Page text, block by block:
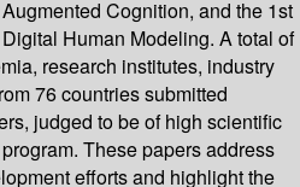
Cognition, and the 1st
Human Modeling. A total of
research institutes, industry
76 countries submitted
judged to be of high scientific
These papers address
efforts and highlight the